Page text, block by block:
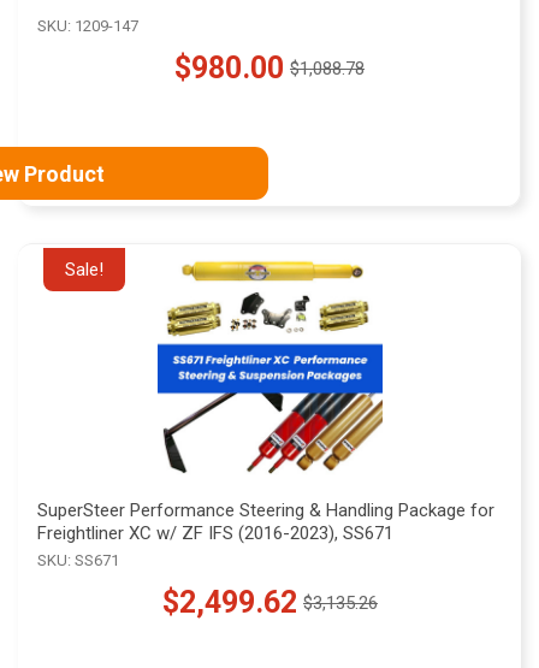
SKU: 1209-147
$980.00Old$1,088.78
Product
Sale!
SuperSteer Performance Steering & Handling Package for
Freightliner XC w/ ZF IFS (2016-2023), SS671
SKU: SS671
$2,499.62
Old $3,135.26